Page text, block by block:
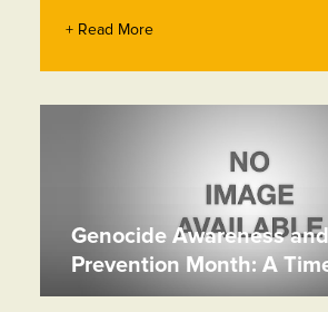
+ Read More
Genocide Awareness and
Prevention Month: A